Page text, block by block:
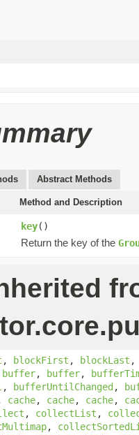
Abstract Methods
Method and Description
key()
Return the key of the
, blockFirst , blockLast
buffer, buffer,
, bufferUntilChanged,
cache, cache, cache,
, collectList ,
,